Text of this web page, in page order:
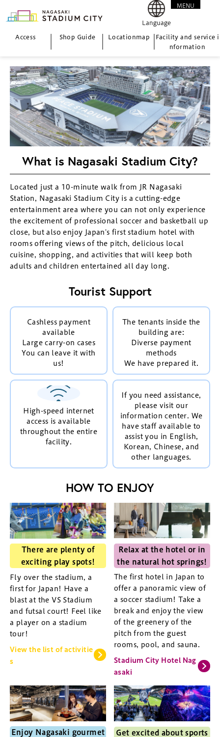
Access Shop Guide Locationmap
Facility and service i
nformation
Language
MENU
What is Nagasaki Stadium City?
Located just a 10-minute walk from JR Nagasaki
Station, Nagasaki Stadium City is a cutting-edge
entertainment area where you can not only experience
the excitement of professional soccer and basketball up
close, but also enjoy Japan's first stadium hotel with
rooms offering views of the pitch, delicious local
cuisine, shopping, and activities that will keep both
adults and children entertained all day long.
Tourist Support
Cashless payment
available
Large carry-on cases
You can leave it with
us!
The tenants inside the
building are:
Diverse payment
methods
We have prepared it.
High-speed internet
access is available
throughout the entire
facility.
If you need assistance,
please visit our
information center. We
have staff available to
assist you in English,
Korean, Chinese, and
other languages.
HOW TO ENJOY
There are plenty of
exciting play spots!
Fly over the stadium, a
first for Japan! Have a
blast at the VS Stadium
and futsal court! Feel like
a player on a stadium
tour!
View the list of activitie
s
Relax at the hotel or in
the natural hot springs!
The first hotel in Japan to
offer a panoramic view of
a soccer stadium! Take a
break and enjoy the view
of the greenery of the
pitch from the guest
rooms, pool, and sauna.
Stadium City Hotel Nag
asaki
Enjoy Nagasaki gourmet
Get excited about sports